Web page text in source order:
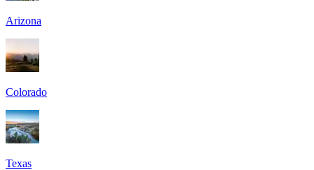
Arizona
Colorado
Texas